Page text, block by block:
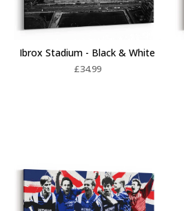
Ibrox Stadium - Black & White
£34.99